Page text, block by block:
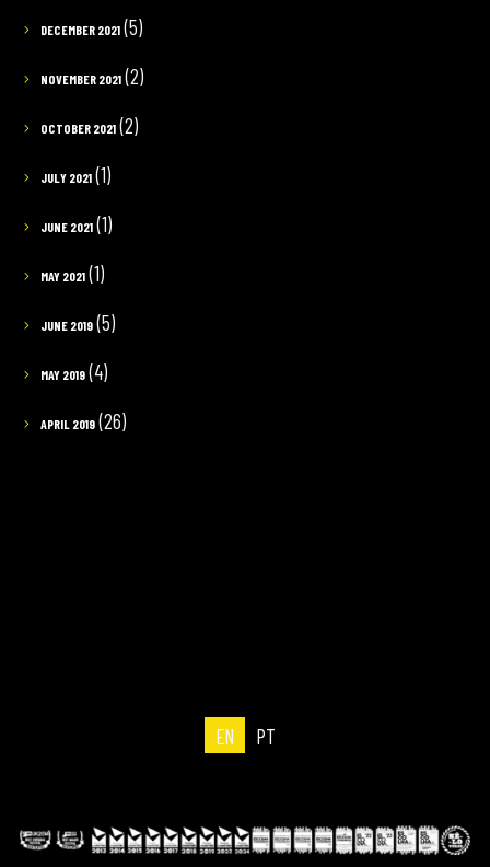
DECEMBER 2021(5)
NOVEMBER 2021(2)
OCTOBER 2021(2)
JULY 2021(1)
JUNE 2021(1)
MAY 2021(1)
JUNE 2019(5)
MAY 2019(4)
APRIL 2019(26)
EN PT